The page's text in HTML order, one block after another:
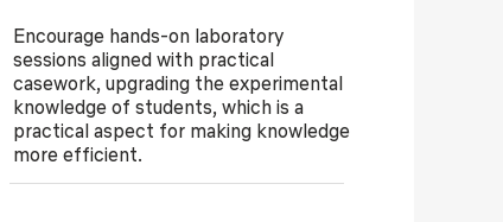
Encourage hands-on laboratory
sessions aligned with practical
casework, upgrading the experimental
knowledge of students, which is a
practical aspect for making knowledge
more efficient.